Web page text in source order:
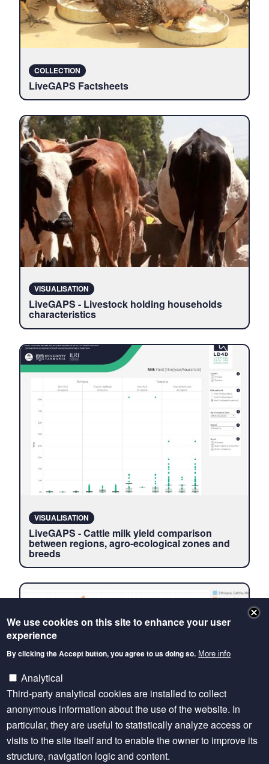
COLLECTION
LiveGAPS Factsheets
VISUALISATION
LiveGAPS - Livestock holding households
characteristics
VISUALISATION
LiveGAPS - Cattle milk yield comparison
between regions, agro-ecological zones and
breeds
VISUALISATION
We use cookies on this site to enhance your user
experience
By clicking the Accept button, you agree to us doing so. More info
Analytical
Third-party analytical cookies are installed to collect
anonymous information about the use of the website. In
particular, they are useful to statistically analyze access or
visits to the site itself and to enable the owner to improve its
structure, navigation logic and content.